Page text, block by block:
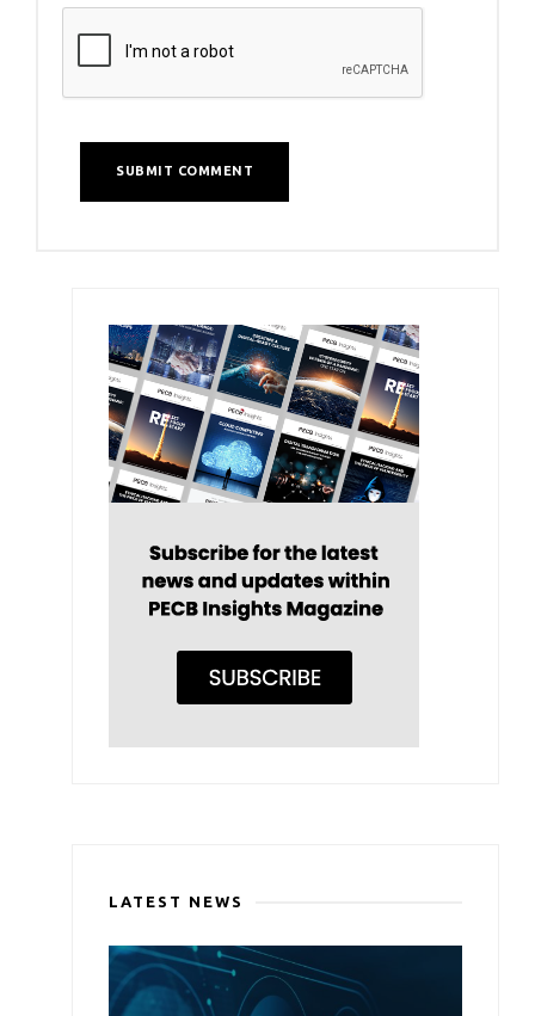
LATEST NEWS